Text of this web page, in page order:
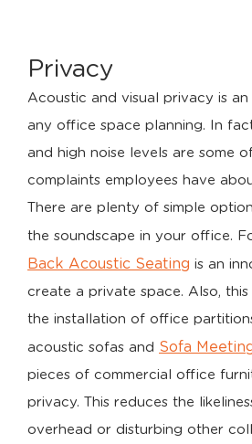
Privacy
Acoustic and visual privacy is
any office space planning. In
and high noise levels are some
complaints employees have
There are plenty of simple
the soundscape in your office.
Back Acoustic Seating is an
create a private space. Also,
the installation of office
acoustic sofas and Sofa
pieces of commercial office
privacy. This reduces the
overhead or disturbing other